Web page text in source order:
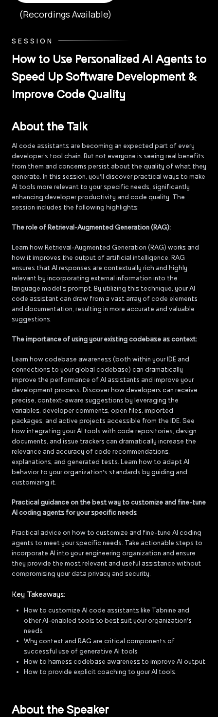
(Recordings Available)
SESSION
How to Use Personalized AI Agents to
Speed Up Software Development &
Improve Code Quality
About the Talk
AI code assistants are becoming an expected part of every
developer’s tool chain. But not everyone is seeing real benefits
from them and concerns persist about the quality of what they
generate. In this session, you'll discover practical ways to make
AI tools more relevant to your specific needs, significantly
enhancing developer productivity and code quality. The
session includes the following highlights:
The role of Retrieval-Augmented Generation (RAG):
Learn how Retrieval-Augmented Generation (RAG) works and
how it improves the output of artificial intelligence. RAG
ensures that AI responses are contextually rich and highly
relevant by incorporating external information into the
language model's prompt. By utilizing this technique, your AI
code assistant can draw from a vast array of code elements
and documentation, resulting in more accurate and valuable
suggestions.
The importance of using your existing codebase as context:
Learn how codebase awareness (both within your IDE and
connections to your global codebase) can dramatically
improve the performance of AI assistants and improve your
development process. Discover how developers can receive
precise, context-aware suggestions by leveraging the
variables, developer comments, open files, imported
packages, and active projects accessible from the IDE. See
how integrating your AI tools with code repositories, design
documents, and issue trackers can dramatically increase the
relevance and accuracy of code recommendations,
explanations, and generated tests. Learn how to adapt AI
behavior to your organization's standards by guiding and
customizing it.
Practical guidance on the best way to customize and fine-tune
AI coding agents for your specific needs
Practical advice on how to customize and fine-tune AI coding
agents to meet your specific needs. Take actionable steps to
incorporate AI into your engineering organization and ensure
they provide the most relevant and useful assistance without
compromising your data privacy and security.
Key Takeaways:
How to customize AI code assistants like Tabnine and
other AI-enabled tools to best suit your organization's
needs
Why context and RAG are critical components of
successful use of generative AI tools
How to harness codebase awareness to improve AI output
How to provide explicit coaching to your AI tools.
About the Speaker